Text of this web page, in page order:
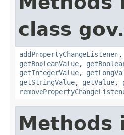
class
addPropertyChangeListener,
getBooleanValue,
getIntegerValue,
getStringValue, getValue,
Methods